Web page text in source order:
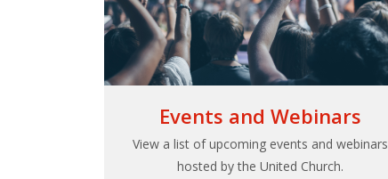
Events and Webinars
View a list of upcoming events and webinars
hosted by the United Church.